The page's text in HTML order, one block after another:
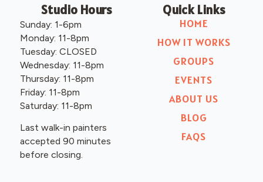
Studio Hours
Sunday: 1-6pm
Monday: 11-8pm
Tuesday: CLOSED
Wednesday: 11-8pm
Thursday: 11-8pm
Friday: 11-8pm
Saturday: 11-8pm
Last walk-in painters
accepted 90 minutes
before closing.
Quick Links
HOME
HOW IT WORKS
GROUPS
EVENTS
ABOUT US
BLOG
FAQS